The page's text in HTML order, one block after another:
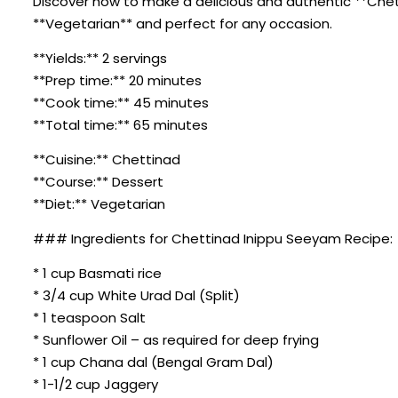
**Vegetarian** and perfect for any occasion.
**Yields:** 2 servings
**Prep time:** 20 minutes
**Cook time:** 45 minutes
**Total time:** 65 minutes
**Cuisine:** Chettinad
**Course:** Dessert
**Diet:** Vegetarian
### Ingredients for Chettinad Inippu Seeyam Recipe:
* 1 cup Basmati rice
* 3/4 cup White Urad Dal (Split)
* 1 teaspoon Salt
* Sunflower Oil – as required for deep frying
* 1 cup Chana dal (Bengal Gram Dal)
* 1-1/2 cup Jaggery